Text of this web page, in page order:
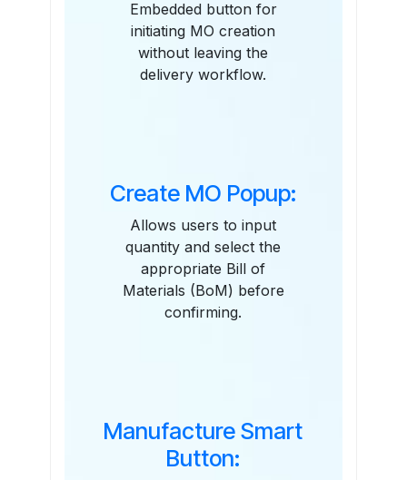
Embedded button for
initiating MO creation
without leaving the
delivery workflow.
Create MO Popup:
Allows users to input
quantity and select the
appropriate Bill of
Materials (BoM) before
confirming.
Manufacture Smart
Button: